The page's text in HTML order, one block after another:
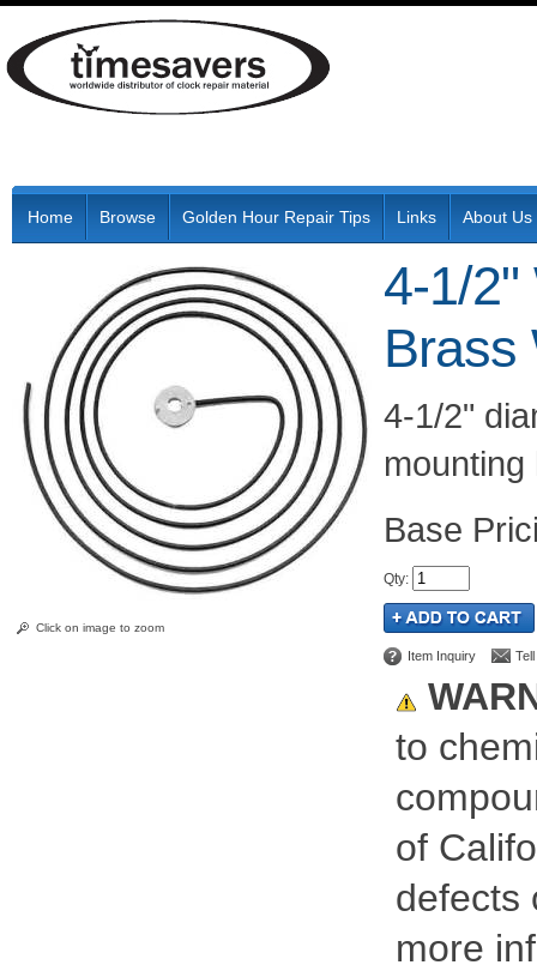
Home Browse Golden Hour Repair Tips Links About Us
Click on image to zoom
4-1/2"
Brass
4-1/2"
mounting
Qty:
Item Inquiry
to
of
defects
more